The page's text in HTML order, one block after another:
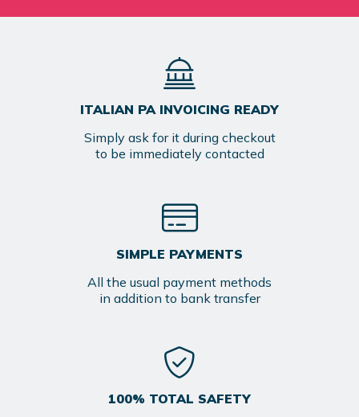
ITALIAN PA INVOICING READY
Simply ask for it during checkout
to be immediately contacted
SIMPLE PAYMENTS
All the usual payment methods
in addition to bank transfer
100% TOTAL SAFETY